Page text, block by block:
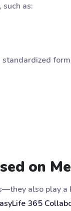
as:
on
also play a
365